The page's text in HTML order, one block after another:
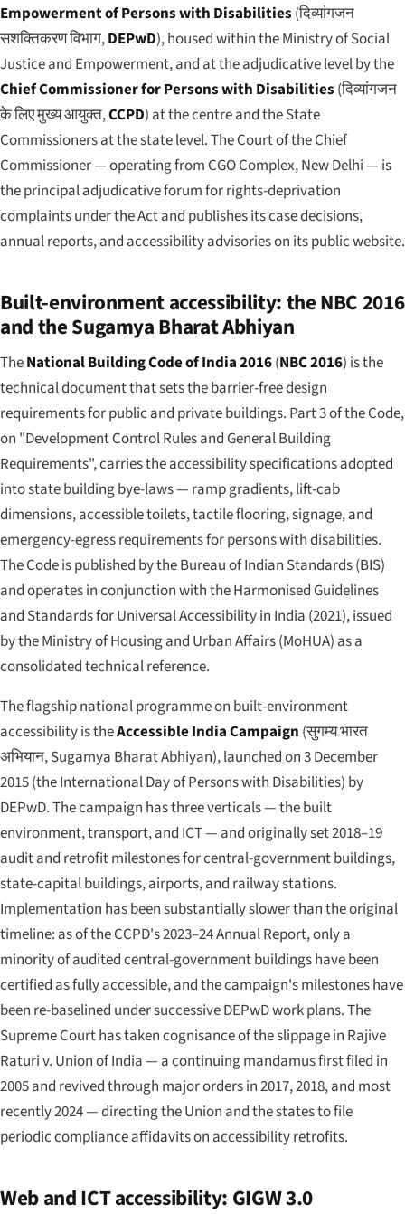
Empowerment of Persons with Disabilities (दिव्यांगजन
सशक्तिकरण विभाग,DEPwD), housed within the Ministry of Social
Justice and Empowerment, and at the adjudicative level by the
Chief Commissioner for Persons with Disabilities (दिव्यांगजन
के लिए मुख्य आयुक्त,CCPD) at the centre and the State
Commissioners at the state level. The Court of the Chief
Commissioner — operating from CGO Complex, New Delhi — is
the principal adjudicative forum for rights-deprivation
complaints under the Act and publishes its case decisions,
annual reports, and accessibility advisories on its public website.
Built-environment accessibility: the NBC 2016
and the Sugamya Bharat Abhiyan
TheNational Building Code of India 2016(NBC 2016) is the
technical document that sets the barrier-free design
requirements for public and private buildings. Part 3 of the Code,
on "Development Control Rules and General Building
Requirements", carries the accessibility specifications adopted
into state building bye-laws — ramp gradients, lift-cab
dimensions, accessible toilets, tactile flooring, signage, and
emergency-egress requirements for persons with disabilities.
The Code is published by the Bureau of Indian Standards (BIS)
and operates in conjunction with theHarmonised Guidelines
and Standards for Universal Accessibility in India (2021), issued
by the Ministry of Housing and Urban Affairs (MoHUA) as a
consolidated technical reference.
The flagship national programme on built-environment
accessibility is theAccessible India Campaign (सुगम्य भारत
अभियान,Sugamya Bharat Abhiyan), launched on 3 December
2015 (the International Day of Persons with Disabilities) by
DEPwD. The campaign has three verticals — the built
environment, transport, and ICT — and originally set 2018–19
audit and retrofit milestones for central-government buildings,
state-capital buildings, airports, and railway stations.
Implementation has been substantially slower than the original
timeline: as of the CCPD's 2023–24 Annual Report, only a
minority of audited central-government buildings have been
certified as fully accessible, and the campaign's milestones have
been re-baselined under successive DEPwD work plans. The
Supreme Court has taken cognisance of the slippage in Rajive
Raturi v. Union of India— a continuing mandamus first filed in
2005 and revived through major orders in 2017, 2018, and most
recently 2024 — directing the Union and the states to file
periodic compliance affidavits on accessibility retrofits.
Web and ICT accessibility: GIGW 3.0